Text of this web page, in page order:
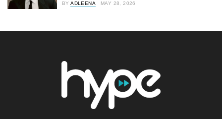
BY ADLEENA MAY 28, 2026